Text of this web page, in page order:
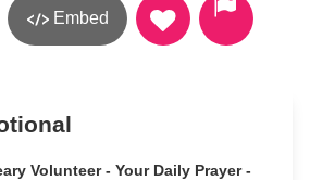
Embed
Volunteer - Your Daily Prayer -